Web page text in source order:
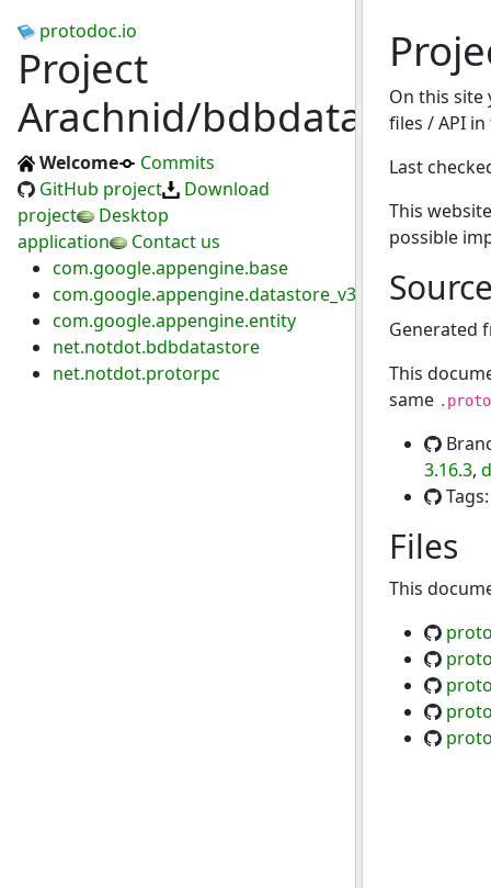
protodoc.io
Project
Arachnid/bdbdatastore
Welcome
Commits
GitHub project
Download
project
Desktop
application
Contact us
com.google.appengine.base
com.google.appengine.datastore_v3
com.google.appengine.entity
net.notdot.bdbdatastore
net.notdot.protorpc
On this
files / API
Last
This
possible
Generated
This
same .proto
3.16.3,
Files
This